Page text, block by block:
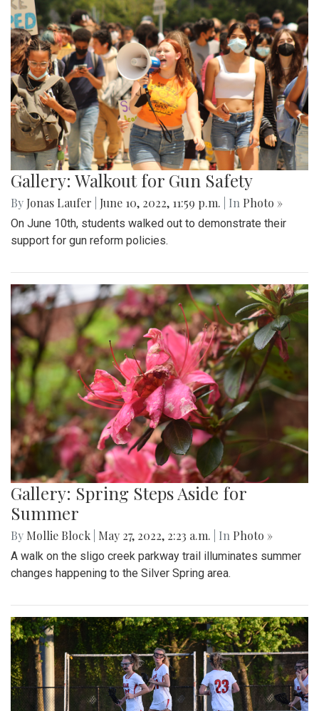
Gallery: Walkout for Gun Safety
By Jonas Laufer June 10, 2022, 11:59 p.m. | In Photo »
On June 10th, students walked out to demonstrate their
support for gun reform policies.
Gallery: Spring Steps Aside for
Summer
By Mollie Block May 27, 2022, 2:23 a.m. | In Photo »
A walk on the sligo creek parkway trail illuminates summer
changes happening to the Silver Spring area.